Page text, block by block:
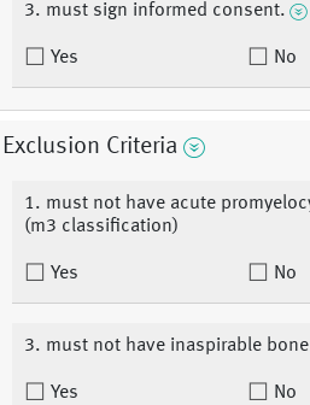
3. must sign informed consent.
Yes No
Exclusion Criteria
1. must not have acute
(m3 classification)
Yes No
3. must not have inaspirable
Yes No